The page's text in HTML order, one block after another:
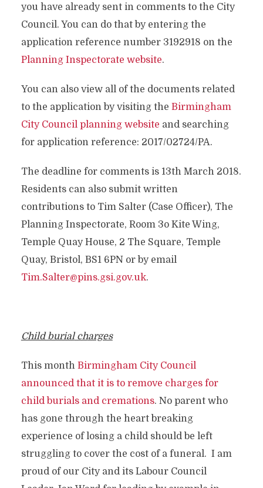
you have already sent in comments to the City
Council. You can do that by entering the
application reference number 3192918 on the
Planning Inspectorate website.
You can also view all of the documents related
to the application by visiting the Birmingham
City Council planning website and searching
for application reference: 2017/02724/PA.
The deadline for comments is 13th March 2018.
Residents can also submit written
contributions to Tim Salter (Case Officer), The
Planning Inspectorate, Room 3o Kite Wing,
Temple Quay House, 2 The Square, Temple
Quay, Bristol, BS1 6PN or by email
Tim.Salter@pins.gsi.gov.uk.
Child burialcharges
This month Birmingham City Council
announced that it is to remove charges for
child burials and cremations. No parent who
has gone through the heart breaking
experience of losing a child should be left
struggling to cover the cost of a funeral. I am
proud of our City and its Labour Council